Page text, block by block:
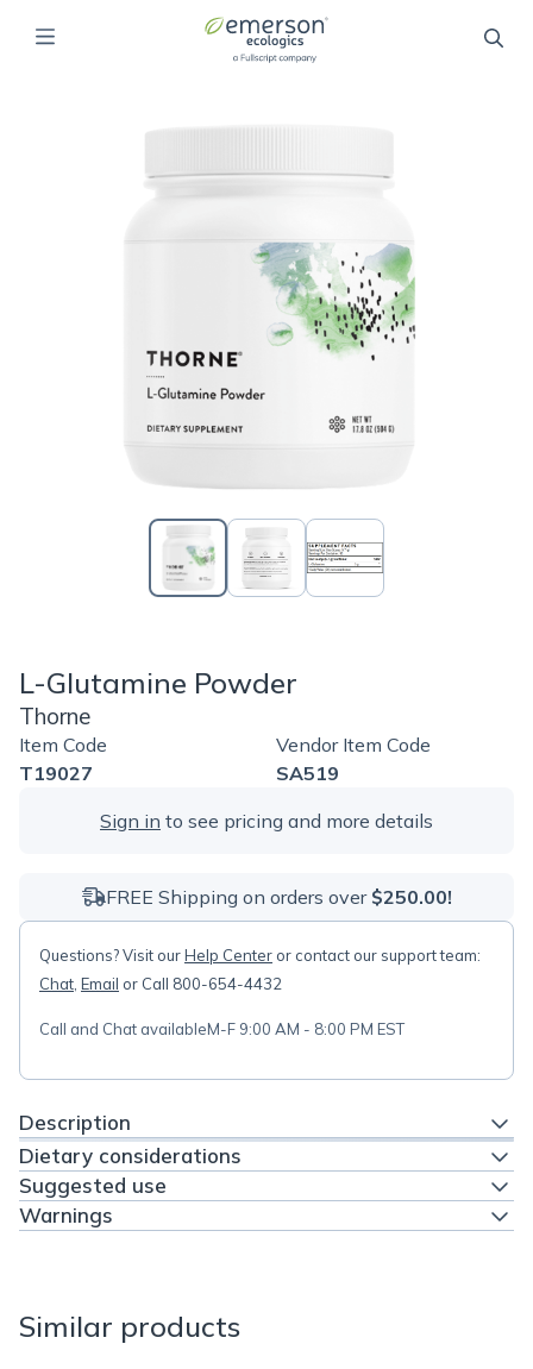
L-Glutamine Powder
Thorne
Item Code
T19027
Vendor Item Code
SA519
Sign in to see pricing and more details
FREE Shipping on orders over $250.00!
Questions? Visit ourHelp Center or contact our support team:
Chat Email or Call 800-654-4432
Call and Chat availableM-F 9:00 AM - 8:00 PM EST
Description
Dietary considerations
Suggested use
Warnings
Similar products